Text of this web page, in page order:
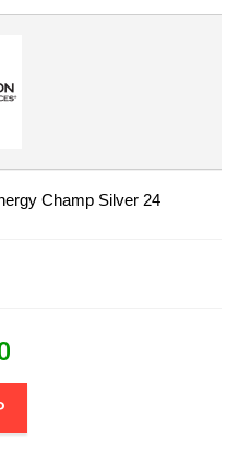
Champ Silver 24